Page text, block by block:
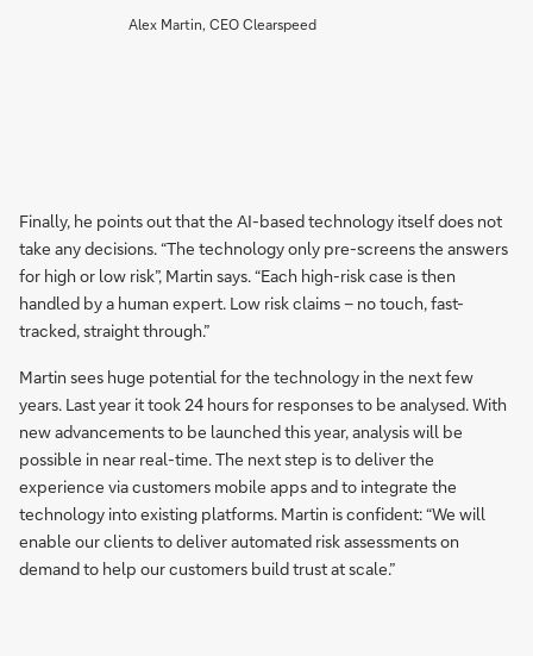
Alex Martin, CEO Clearspeed
Finally, he points out that the AI-based technology itself does not
take any decisions. “The technology only pre-screens the answers
for high or low risk”, Martin says. “Each high-risk case is then
handled by a human expert. Low risk claims – no touch, fast-
tracked, straight through.”
Martin sees huge potential for the technology in the next few
years. Last year it took 24 hours for responses to be analysed. With
new advancements to be launched this year, analysis will be
possible in near real-time. The next step is to deliver the
experience via customers mobile apps and to integrate the
technology into existing platforms. Martin is confident: “We will
enable our clients to deliver automated risk assessments on
demand to help our customers build trust at scale.”